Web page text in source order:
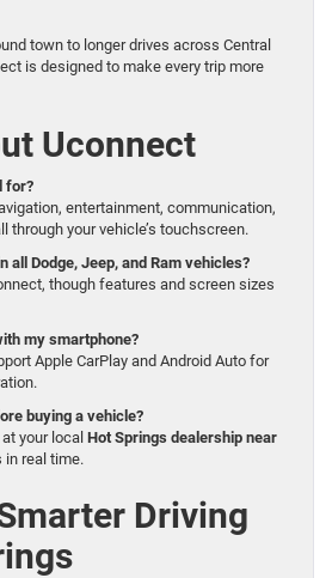
town to longer drives across Central
is designed to make every trip more
Uconnect
for?
entertainment, communication,
your vehicle’s touchscreen.
all Dodge, Jeep, and Ram vehicles?
though features and screen sizes
my smartphone?
Apple CarPlay and Android Auto for
buying a vehicle?
your local Hot Springs dealership near
real time.
Driving